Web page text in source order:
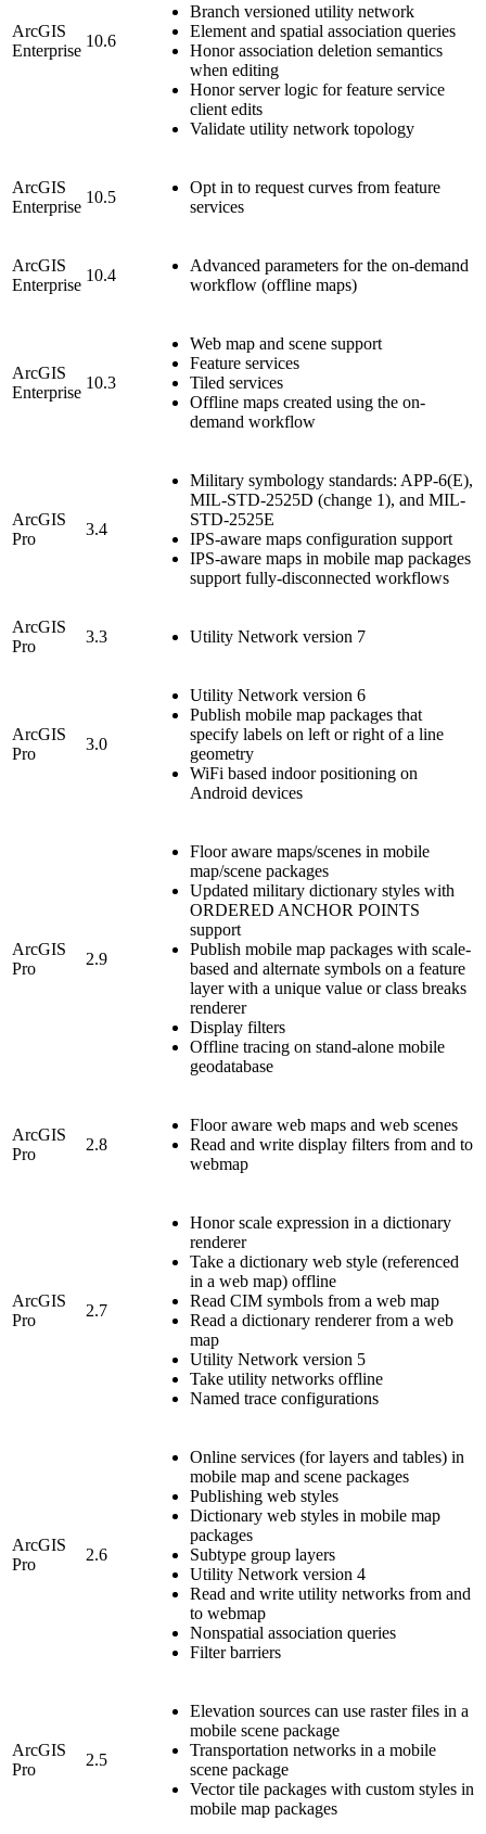
ArcGIS
Enterprise
10.6
Branch versioned utility network
Element and spatial association queries
Honor association deletion semantics
when editing
Honor server logic for feature service
client edits
Validate utility network topology
ArcGIS
Enterprise
10.5
Opt in to request curves from feature
services
ArcGIS
Enterprise
10.4
Advanced parameters for the on-demand
workflow (offline maps)
ArcGIS
Enterprise
10.3
Web map and scene support
Feature services
Tiled services
Offline maps created using the on-
demand workflow
ArcGIS
Pro
3.4
Military symbology standards: APP-6(E),
MIL-STD-2525D (change 1), and MIL-
STD-2525E
IPS-aware maps configuration support
IPS-aware maps in mobile map packages
support fully-disconnected workflows
ArcGIS
Pro
3.3 Utility Network version 7
ArcGIS
Pro
3.0
Utility Network version 6
Publish mobile map packages that
specify labels on left or right of a line
geometry
WiFi based indoor positioning on
Android devices
ArcGIS
Pro
2.9
Floor aware maps/scenes in mobile
map/scene packages
Updated military dictionary styles with
ORDERED ANCHOR POINTS
support
Publish mobile map packages with scale-
based and alternate symbols on a feature
layer with a unique value or class breaks
renderer
Display filters
Offline tracing on stand-alone mobile
geodatabase
ArcGIS
Pro
2.8
Floor aware web maps and web scenes
Read and write display filters from and to
webmap
ArcGIS
Pro
2.7
Honor scale expression in a dictionary
renderer
Take a dictionary web style (referenced
in a web map) offline
Read CIM symbols from a web map
Read a dictionary renderer from a web
map
Utility Network version 5
Take utility networks offline
Named trace configurations
ArcGIS
Pro
2.6
Online services (for layers and tables) in
mobile map and scene packages
Publishing web styles
Dictionary web styles in mobile map
packages
Subtype group layers
Utility Network version 4
Read and write utility networks from and
to webmap
Nonspatial association queries
Filter barriers
ArcGIS
Pro
2.5
Elevation sources can use raster files in a
mobile scene package
Transportation networks in a mobile
scene package
Vector tile packages with custom styles in
mobile map packages